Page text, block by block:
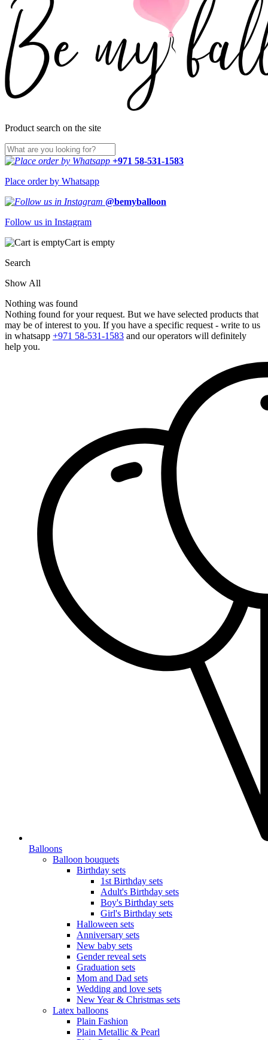
Product search on the site
+971 58-531-1583
Place order by Whatsapp
@bemyballoon
Follow us in Instagram
Cart is empty
Search
Show All
Nothing was found
Nothing found for your request. But we have selected products that
may be of interest to you. If you have a specific request - write to us
in whatsapp +971 58-531-1583 and our operators will definitely
help you.
Balloons
Balloon bouquets
Birthday sets
1st Birthday sets
Adult's Birthday sets
Boy's Birthday sets
Girl's Birthday sets
Halloween sets
Anniversary sets
New baby sets
Gender reveal sets
Graduation sets
Mom and Dad sets
Wedding and love sets
New Year & Christmas sets
Latex balloons
Plain Fashion
Plain Metallic & Pearl